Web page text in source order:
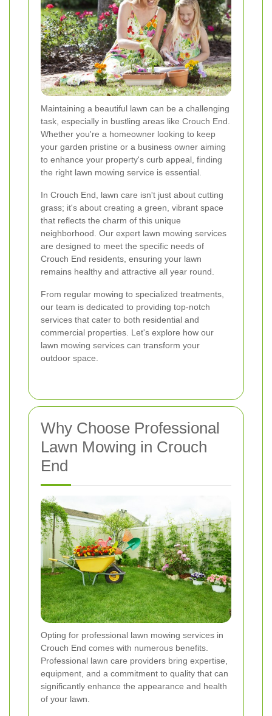
Maintaining a beautiful lawn can be a challenging
task, especially in bustling areas like Crouch End.
Whether you're a homeowner looking to keep
your garden pristine or a business owner aiming
to enhance your property's curb appeal, finding
the right lawn mowing service is essential.
In Crouch End, lawn care isn't just about cutting
grass; it's about creating a green, vibrant space
that reflects the charm of this unique
neighborhood. Our expert lawn mowing services
are designed to meet the specific needs of
Crouch End residents, ensuring your lawn
remains healthy and attractive all year round.
From regular mowing to specialized treatments,
our team is dedicated to providing top-notch
services that cater to both residential and
commercial properties. Let's explore how our
lawn mowing services can transform your
outdoor space.
Why Choose Professional
Lawn Mowing in Crouch
End
Opting for professional lawn mowing services in
Crouch End comes with numerous benefits.
Professional lawn care providers bring expertise,
equipment, and a commitment to quality that can
significantly enhance the appearance and health
of your lawn.